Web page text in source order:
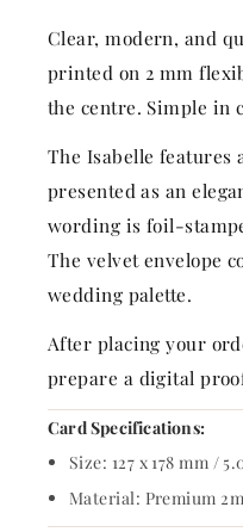
u
l
a
r
p
r
c
e
Clear, modern, and
printed on 2 mm
the centre. Simple in
The Isabelle
presented as an
wording is foil-
The velvet envelope
wedding palette.
After placing your
prepare a digital
Card Specifications:
Size: 127 x 178 mm /
Material: Premium